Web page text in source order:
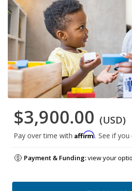
$3,900.00 (USD)
Pay over time with Affirm. See if
Payment & Funding:view your